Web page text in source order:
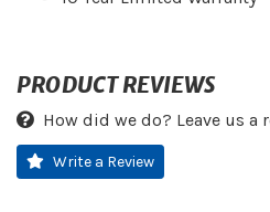
PRODUCT REVIEWS
How did we do? Leave us a
Write a Review